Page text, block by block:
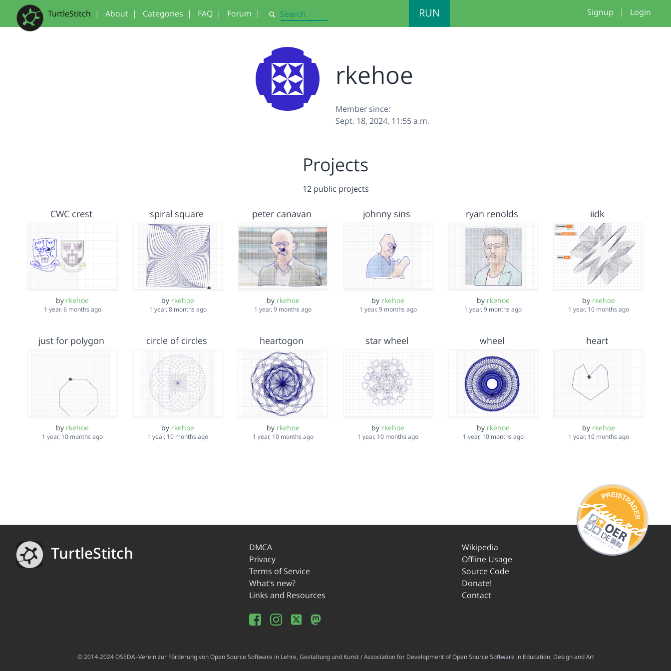
TurtleStitch | About | Categories | FAQ | Forum | Search RUN Signup | Login
rkehoe
Member since:
Sept. 18, 2024, 11:55 a.m.
Projects
12 public projects
CWC crest
by rkehoe
1 year, 6 months ago
spiral square
by rkehoe
1 year, 8 months ago
peter canavan
by rkehoe
1 year, 9 months ago
johnny sins
by rkehoe
1 year, 9 months ago
ryan renolds
by rkehoe
1 year, 9 months ago
iidk
by rkehoe
1 year, 10 months ago
just for polygon
by rkehoe
1 year, 10 months ago
circle of circles
by rkehoe
1 year, 10 months ago
heartogon
by rkehoe
1 year, 10 months ago
star wheel
by rkehoe
1 year, 10 months ago
wheel
by rkehoe
1 year, 10 months ago
heart
by rkehoe
1 year, 10 months ago
TurtleStitch
DMCA
Privacy
Terms of Service
What's new?
Links and Resources
Wikipedia
Offline Usage
Source Code
Donate!
Contact
© 2014-2024 OSEDA -Verein zur Förderung von Open Source Software in Lehre, Gestaltung und Kunst / Association for Development of Open Source Software in Education, Design and Art